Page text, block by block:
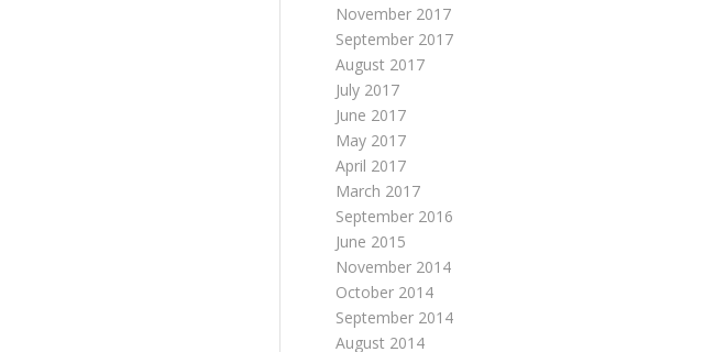
November 2017
September 2017
August 2017
July 2017
June 2017
May 2017
April 2017
March 2017
September 2016
June 2015
November 2014
October 2014
September 2014
August 2014